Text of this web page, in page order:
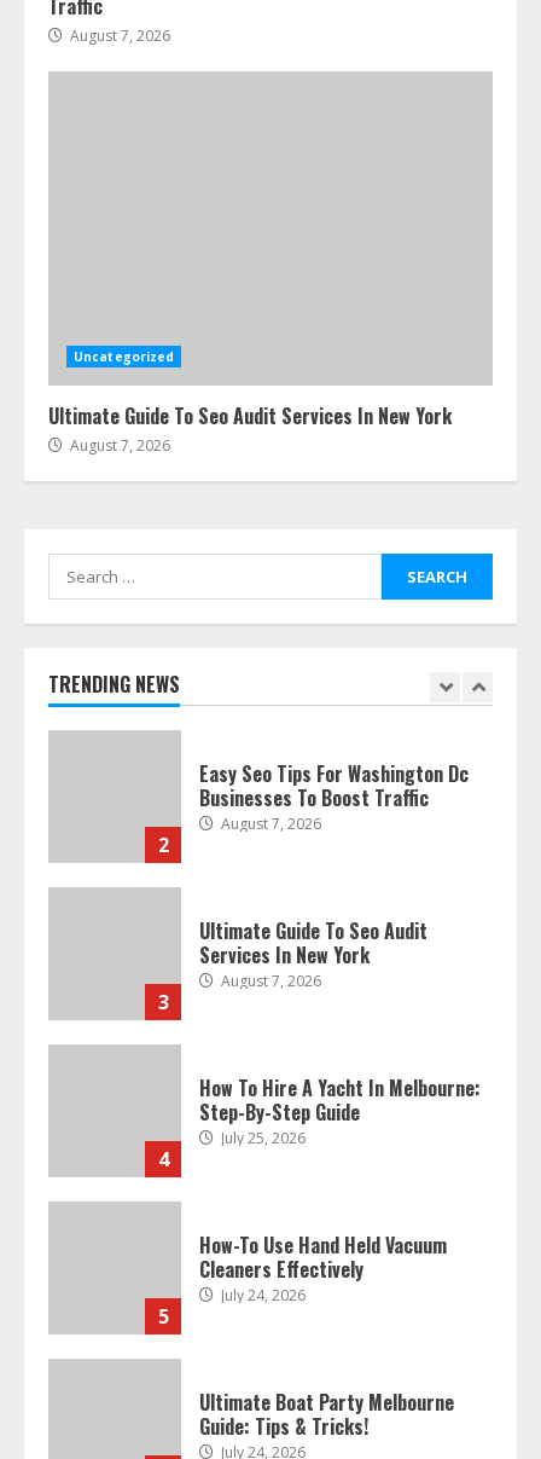
Traffic
August 7, 2026
Uncategorized
Ultimate Guide To Seo Audit Services In New York
August 7, 2026
Search
for:
TRENDING NEWS
6
Smile Perfection
1
Discover The Best Technical Seo
2
Easy Seo Tips For Washington Dc
Businesses To Boost Traffic
August 7, 2026
3
Ultimate Guide To Seo Audit
Services In New York
August 7, 2026
4
How To Hire A Yacht In Melbourne:
Step-By-Step Guide
July 25, 2026
5
How-To Use Hand Held Vacuum
Cleaners Effectively
July 24, 2026
Ultimate Boat Party Melbourne
Guide: Tips & Tricks!
July 24, 2026